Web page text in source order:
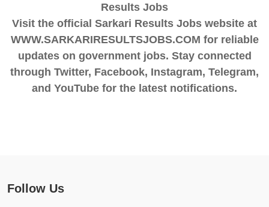
Results Jobs
Visit the official Sarkari Results Jobs website at
WWW.SARKARIRESULTSJOBS.COM for reliable
updates on government jobs. Stay connected
through Twitter, Facebook, Instagram, Telegram,
and YouTube for the latest notifications.
Follow Us